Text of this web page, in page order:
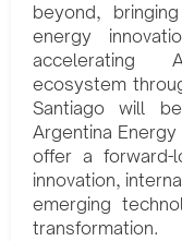
beyond,
energy
accelerating
ecosystem
Santiago will
Argentina
offer a forward-
innovation,
emerging
transformation.